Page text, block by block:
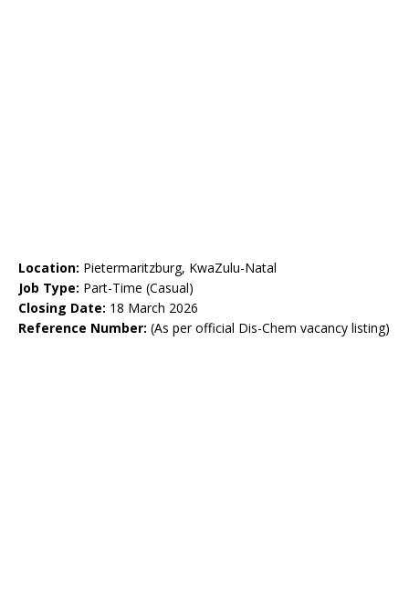
Location: Pietermaritzburg, KwaZulu-Natal
Job Type: Part-Time (Casual)
Closing Date: 18 March 2026
Reference Number: (As per official Dis-Chem vacancy listing)